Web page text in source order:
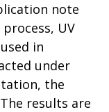
note
UV
in
under
the
results are